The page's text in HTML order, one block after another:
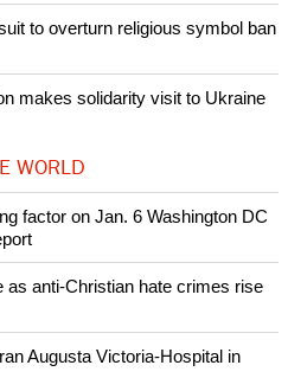
after Orthodox Church
of the Korean Peninsula invoked
meets with president of
to overturn religious symbol ban